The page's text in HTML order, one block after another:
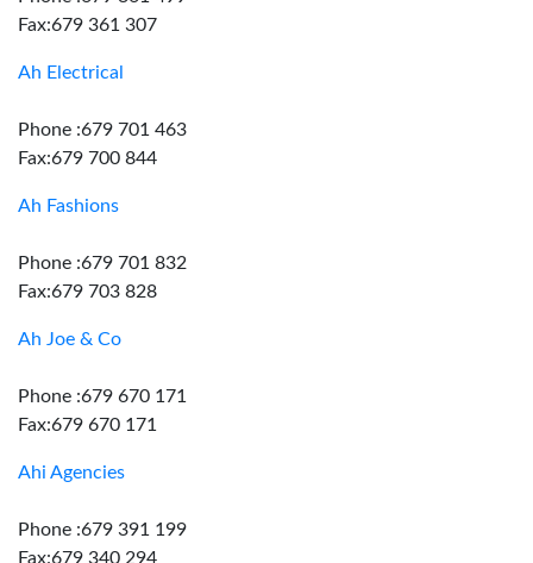
Fax:679 361 307
Ah Electrical
Phone :679 701 463
Fax:679 700 844
Ah Fashions
Phone :679 701 832
Fax:679 703 828
Ah Joe & Co
Phone :679 670 171
Fax:679 670 171
Ahi Agencies
Phone :679 391 199
Fax:679 340 294